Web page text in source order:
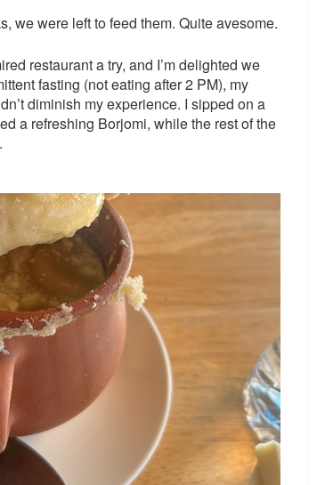
we were left to feed them. Quite avesome.
restaurant a try, and I’m delighted we
fasting (not eating after 2 PM), my
diminish my experience. I sipped on a
a refreshing Borjomi, while the rest of the